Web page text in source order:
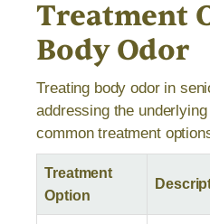
Treatment
Body Odor
Treating body odor in
addressing the
common treatment
Treatment
Option